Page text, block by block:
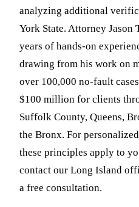
analyzing additional
York State. Attorney Jason
years of hands-on
drawing from his work on
over 100,000 no-fault
$100 million for clients
Suffolk County, Queens,
the Bronx. For
these principles apply to
contact our Long Island
a free consultation.